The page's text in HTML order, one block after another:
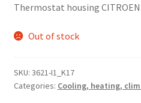
Thermostat housing CITROEN
Out of stock
SKU: 3621-I1_K17
Categories: Cooling, heating,